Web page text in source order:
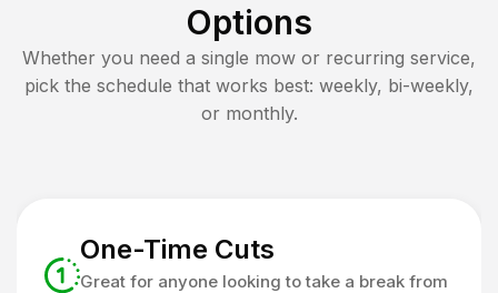
Options
Whether you need a single mow or recurring service,
pick the schedule that works best: weekly, bi-weekly,
or monthly.
One-Time Cuts
Great for anyone looking to take a break from